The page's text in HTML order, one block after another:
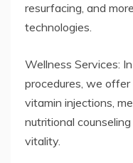
resurfacing, and
technologies.
Wellness Services:
procedures, we
vitamin injections,
nutritional
vitality.